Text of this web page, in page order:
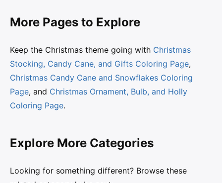
More Pages to Explore
Keep the Christmas theme going with Christmas
Stocking, Candy Cane, and Gifts Coloring Page,
Christmas Candy Cane and Snowflakes Coloring
Page, and Christmas Ornament, Bulb, and Holly
Coloring Page.
Explore More Categories
Looking for something different? Browse these